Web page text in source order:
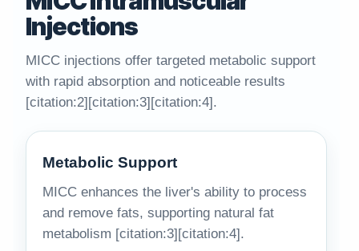
Injections
MICC injections offer targeted metabolic support
with rapid absorption and noticeable results
[citation:2][citation:3][citation:4].
Metabolic Support
MICC enhances the liver's ability to process
and remove fats, supporting natural fat
metabolism [citation:3][citation:4].